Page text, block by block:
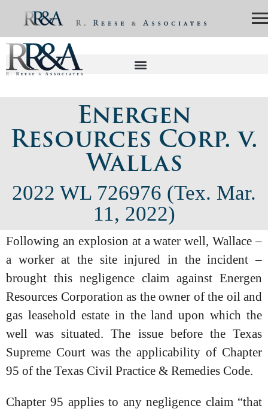
Energen
Resources Corp. v.
Wallas
2022 WL 726976 (Tex. Mar.
11, 2022)
Following an explosion at a water well, Wallace –
a worker at the site injured in the incident –
brought this negligence claim against Energen
Resources Corporation as the owner of the oil and
gas leasehold estate in the land upon which the
well was situated. The issue before the Texas
Supreme Court was the applicability of Chapter
95 of the Texas Civil Practice & Remedies Code.
Chapter 95 applies to any negligence claim “that